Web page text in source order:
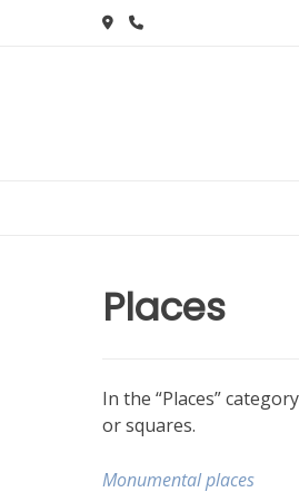
Places
In the “Places”
or squares.
Monumental places